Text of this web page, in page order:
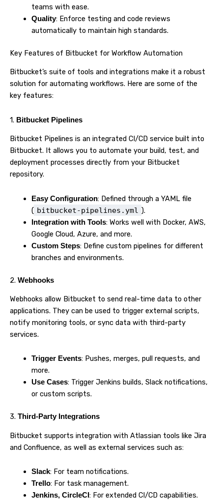
teams with ease.
Quality: Enforce testing and code reviews
automatically to maintain high standards.
Key Features of Bitbucket for Workflow Automation
Bitbucket’s suite of tools and integrations make it a robust
solution for automating workflows. Here are some of the
key features:
1. Bitbucket Pipelines
Bitbucket Pipelines is an integrated CI/CD service built into
Bitbucket. It allows you to automate your build, test, and
deployment processes directly from your Bitbucket
repository.
Easy Configuration: Defined through a YAML file
( bitbucket-pipelines.yml ).
Integration with Tools: Works well with Docker, AWS,
Google Cloud, Azure, and more.
Custom Steps: Define custom pipelines for different
branches and environments.
2. Webhooks
Webhooks allow Bitbucket to send real-time data to other
applications. They can be used to trigger external scripts,
notify monitoring tools, or sync data with third-party
services.
Trigger Events: Pushes, merges, pull requests, and
more.
Use Cases: Trigger Jenkins builds, Slack notifications,
or custom scripts.
3. Third-Party Integrations
Bitbucket supports integration with Atlassian tools like Jira
and Confluence, as well as external services such as:
Slack: For team notifications.
Trello: For task management.
Jenkins, CircleCI : For extended CI/CD capabilities.